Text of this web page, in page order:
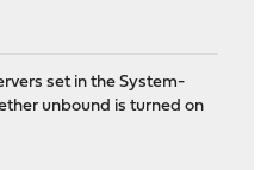
set in the System-
unbound is turned on